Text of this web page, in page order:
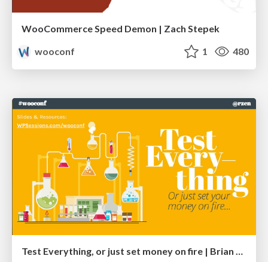
WooCommerce Speed Demon | Zach Stepek
wooconf
1 480
Test Everything, or just set money on fire | Brian Richards